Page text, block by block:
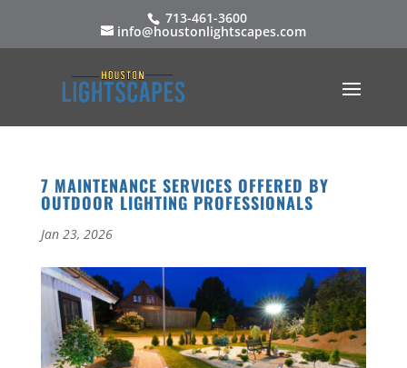
713-461-3600
info@houstonlightscapes.com
7 MAINTENANCE SERVICES OFFERED BY
OUTDOOR LIGHTING PROFESSIONALS
Jan 23, 2026